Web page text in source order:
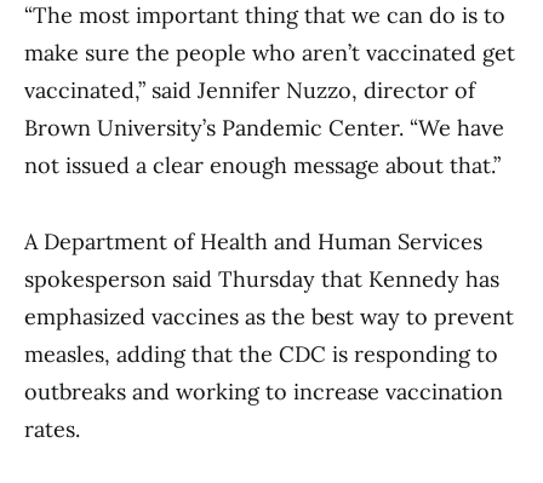
“The most important thing that we can do is to
make sure the people who aren’t vaccinated get
vaccinated,” said Jennifer Nuzzo, director of
Brown University’s Pandemic Center. “We have
not issued a clear enough message about that.”
A Department of Health and Human Services
spokesperson said Thursday that Kennedy has
emphasized vaccines as the best way to prevent
measles, adding that the CDC is responding to
outbreaks and working to increase vaccination
rates.